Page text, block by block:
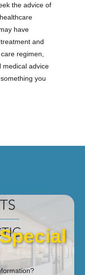
the advice of
have
and
regimen,
medical advice
you